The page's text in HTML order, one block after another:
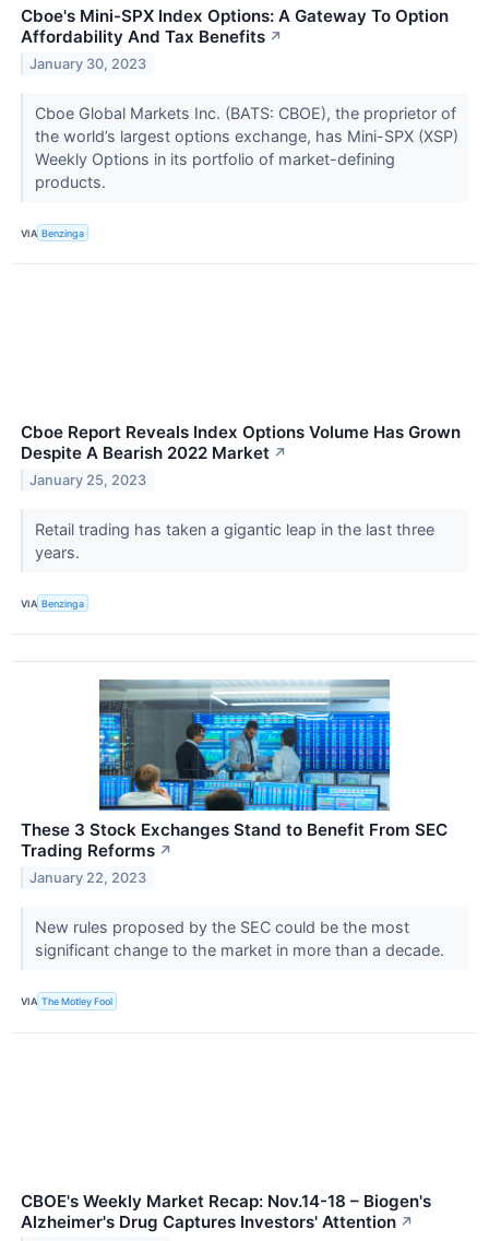
Cboe's Mini-SPX Index Options: A Gateway To Option
Affordability And Tax Benefits ↗
January 30, 2023
Cboe Global Markets Inc. (BATS: CBOE), the proprietor of
the world’s largest options exchange, has Mini-SPX (XSP)
Weekly Options in its portfolio of market-defining
products.
VIA Benzinga
Cboe Report Reveals Index Options Volume Has Grown
Despite A Bearish 2022 Market ↗
January 25, 2023
Retail trading has taken a gigantic leap in the last three
years.
VIA Benzinga
These 3 Stock Exchanges Stand to Benefit From SEC
Trading Reforms ↗
January 22, 2023
New rules proposed by the SEC could be the most
significant change to the market in more than a decade.
VIA The Motley Fool
CBOE's Weekly Market Recap: Nov.14-18 – Biogen's
Alzheimer's Drug Captures Investors' Attention ↗